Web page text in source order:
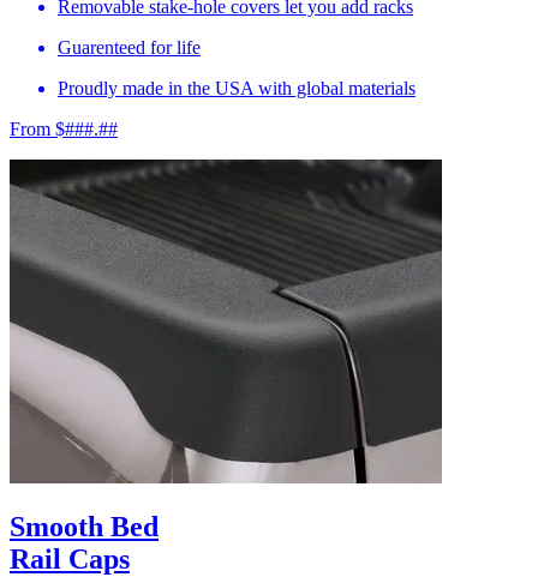
Removable stake-hole covers let you add racks
Guarenteed for life
Proudly made in the USA with global materials
From $###.##
Smooth Bed
Rail Caps